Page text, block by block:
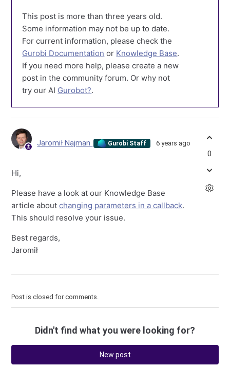
This post is more than three years old.
Some information may not be up to date.
For current information, please check the
Gurobi Documentation or Knowledge Base.
If you need more help, please create a new
post in the community forum. Or why not
try our AI Gurobot?.
Jaromił Najman Gurobi Staff 6 years ago
Hi,
Please have a look at our Knowledge Base
article aboutchanging parameters in a callback.
This should resolve your issue.
Best regards,
Jaromił
0
Post is closed for comments.
Didn't find what you were looking for?
New post